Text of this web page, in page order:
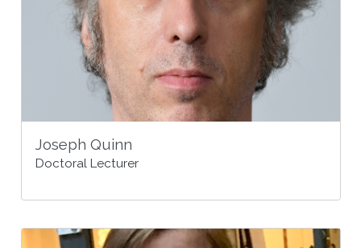
Joseph Quinn
Doctoral Lecturer